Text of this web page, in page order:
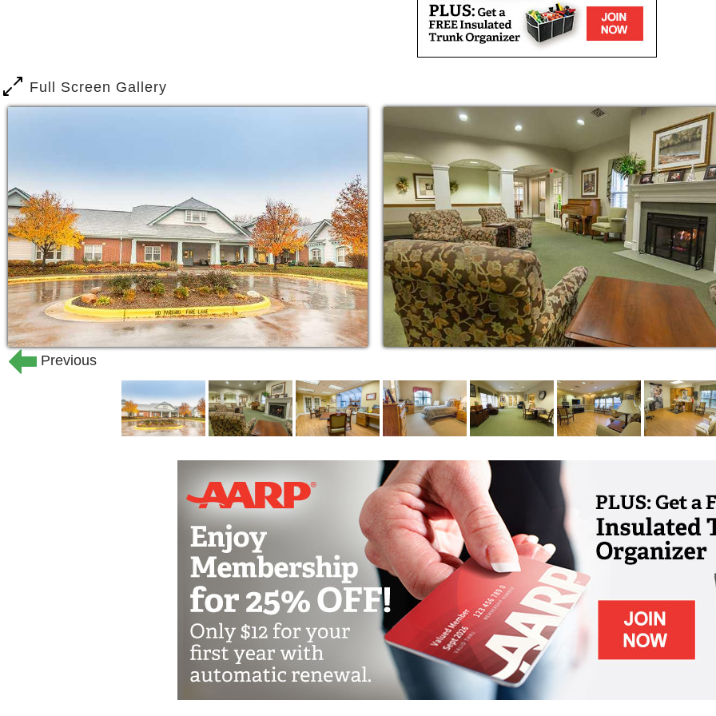
One of the greatest things about Brookdale Leawood State Line is the sense of
camaraderie and loyalty between residents and staff members. Our care team is
available 24 hours a day, seven days a week to provide all the support and
guidance your loved one needs as they transition to life here on campus.
Designed to feel and function like a home, each of our private residences include
cozy wall-to-wall carpet, natural light and a private bathroom so your family member
can enjoy as much independence and freedom as possible. And with emergency
response installed in each room, you never have to worry about them being in harm
s way.
With gentle guidance and reminders from our loving care team, your family member
will participate in several activities per day. Whether they are enjoying the company
of their fellow friends at the ice cream social and movie night or engaging their
hands in a pottery class or their mind in musical trivia, you can be sure they are
living a full and active life surrounded by people who love them like their own
family.
Your loved one can enjoy all the peaceful settings and home-like environments that
scaled and decorated to resemble a private home for familiarity and comfort, and
our enclosed courtyard gives your family member all the freedom they want to
safely explore without feeling confined.
Surrounded by a dedicated care team that remains on campus 24 hours a day,
seven days a week, your loved one will experience a truly rich and full life here in
our memory care community. With gentle guidance throughout the day, they will
enjoy personalized care from people who take the time to get to know them,
learning their family history, personal preferences, likes and dislikes. With
encouragement to share stories and recount beloved memories, each senior in our
care feels a daily sense of purpose and belonging.
Full Screen Gallery
Previous